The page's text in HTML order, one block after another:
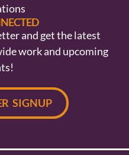
and get the latest
work and upcoming
SIGNUP